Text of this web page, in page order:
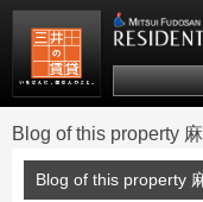
Mitsui
Blog of this property
Blog of this property